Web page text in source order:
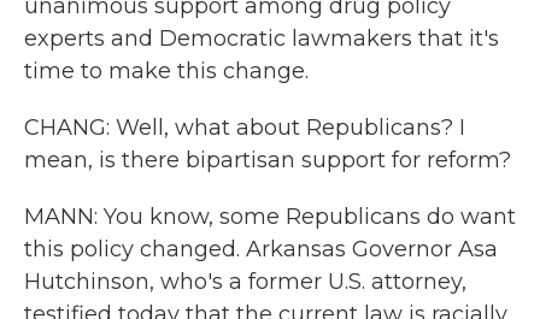
unanimous support among drug policy
experts and Democratic lawmakers that it's
time to make this change.
CHANG: Well, what about Republicans? I
mean, is there bipartisan support for reform?
MANN: You know, some Republicans do want
this policy changed. Arkansas Governor Asa
Hutchinson, who's a former U.S. attorney,